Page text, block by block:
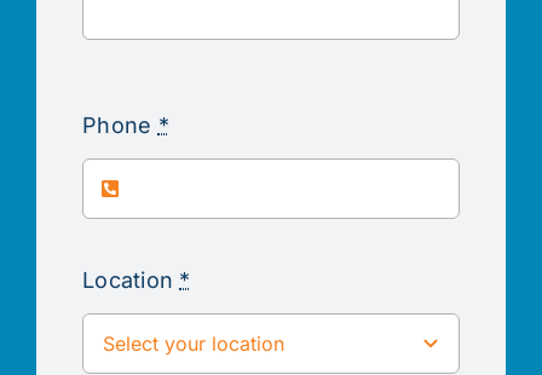
Phone *
Location *